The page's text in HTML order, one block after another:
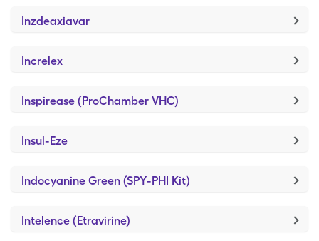
Inzdeaxiavar
Increlex
Inspirease (ProChamber VHC)
Insul-Eze
Indocyanine Green (SPY-PHI Kit)
Intelence (Etravirine)